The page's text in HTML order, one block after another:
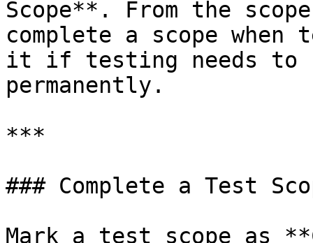
Scope**. From the
complete a scope
it if testing needs to
permanently.
***
### Complete a Test
Mark a test scope as